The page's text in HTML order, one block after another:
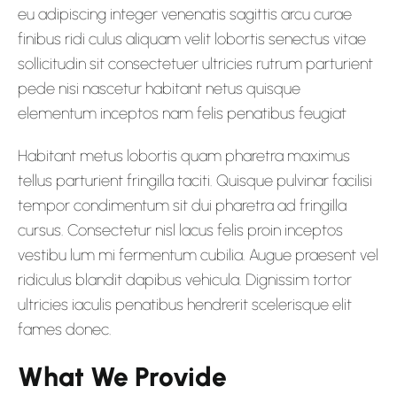
eu adipiscing integer venenatis sagittis arcu curae
finibus ridi culus aliquam velit lobortis senectus vitae
sollicitudin sit consectetuer ultricies rutrum parturient
pede nisi nascetur habitant netus quisque
elementum inceptos nam felis penatibus feugiat
Habitant metus lobortis quam pharetra maximus
tellus parturient fringilla taciti. Quisque pulvinar facilisi
tempor condimentum sit dui pharetra ad fringilla
cursus. Consectetur nisl lacus felis proin inceptos
vestibu lum mi fermentum cubilia. Augue praesent vel
ridiculus blandit dapibus vehicula. Dignissim tortor
ultricies iaculis penatibus hendrerit scelerisque elit
fames donec.
What We Provide